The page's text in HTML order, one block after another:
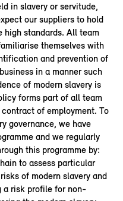
in slavery or servitude,
our suppliers to hold
high standards. All team
themselves with
and prevention of
in a manner such
of modern slavery is
forms part of all team
of employment. To
governance, we have
and we regularly
this programme by:
to assess particular
of modern slavery and
a risk profile for non-